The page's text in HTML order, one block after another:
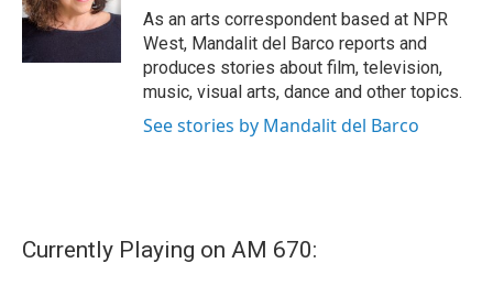
o
r
I
n
As an arts correspondent based at NPR
West, Mandalit del Barco reports and
produces stories about film, television,
music, visual arts, dance and other topics.
See stories by Mandalit del Barco
Currently Playing on AM 670: